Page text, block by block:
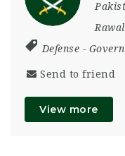
Defense -
Send to friend
View more